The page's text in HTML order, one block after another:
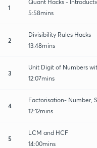
1
Quant Hacks -
5:58mins
2
Divisibility Rules Hacks
13:48mins
3
Unit Digit of Numbers
12:07mins
4
Factorisation- Number,
12:12mins
5
LCM and HCF
14:00mins